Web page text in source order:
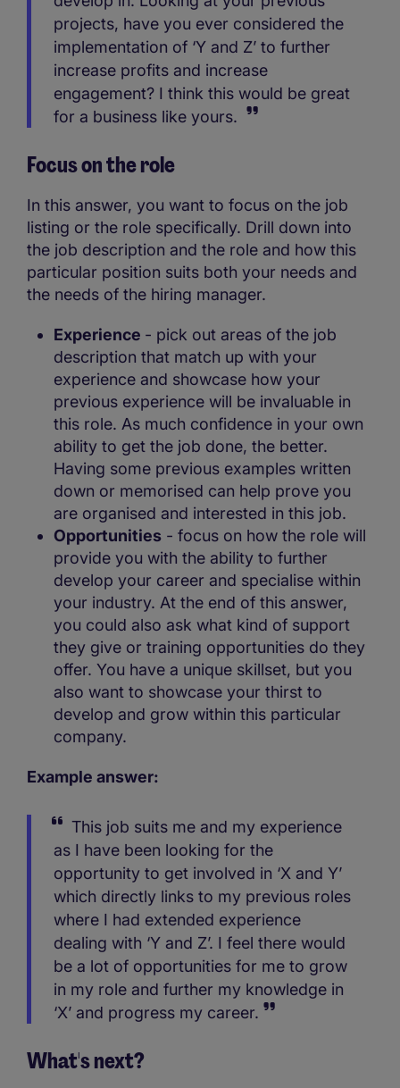
projects, have you ever considered the
implementation of ‘Y and Z’ to further
increase profits and increase
engagement? I think this would be great
for a business like yours.
Focus on the role
In this answer, you want to focus on the job
listing or the role specifically. Drill down into
the job description and the role and how this
particular position suits both your needs and
the needs of the hiring manager.
Experience - pick out areas of the job
description that match up with your
experience and showcase how your
previous experience will be invaluable in
this role. As much confidence in your own
ability to get the job done, the better.
Having some previous examples written
down or memorised can help prove you
are organised and interested in this job.
Opportunities - focus on how the role will
provide you with the ability to further
develop your career and specialise within
your industry. At the end of this answer,
you could also ask what kind of support
they give or training opportunities do they
offer. You have a unique skillset, but you
also want to showcase your thirst to
develop and grow within this particular
company.
Example answer:
This job suits me and my experience
as I have been looking for the
opportunity to get involved in ‘X and Y’
which directly links to my previous roles
where I had extended experience
dealing with ‘Y and Z’. I feel there would
be a lot of opportunities for me to grow
in my role and further my knowledge in
‘X’ and progress my career.
What's next?